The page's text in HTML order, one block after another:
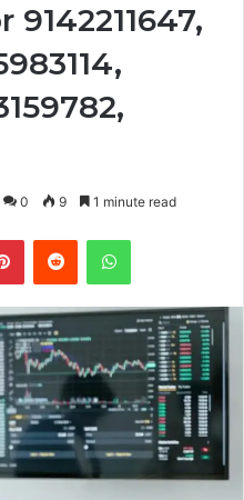
0 9 1 minute read
PinterestReddit WhatsApp